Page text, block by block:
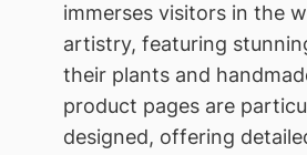
immerses visitors in the
artistry, featuring
their plants and
product pages are
designed, offering